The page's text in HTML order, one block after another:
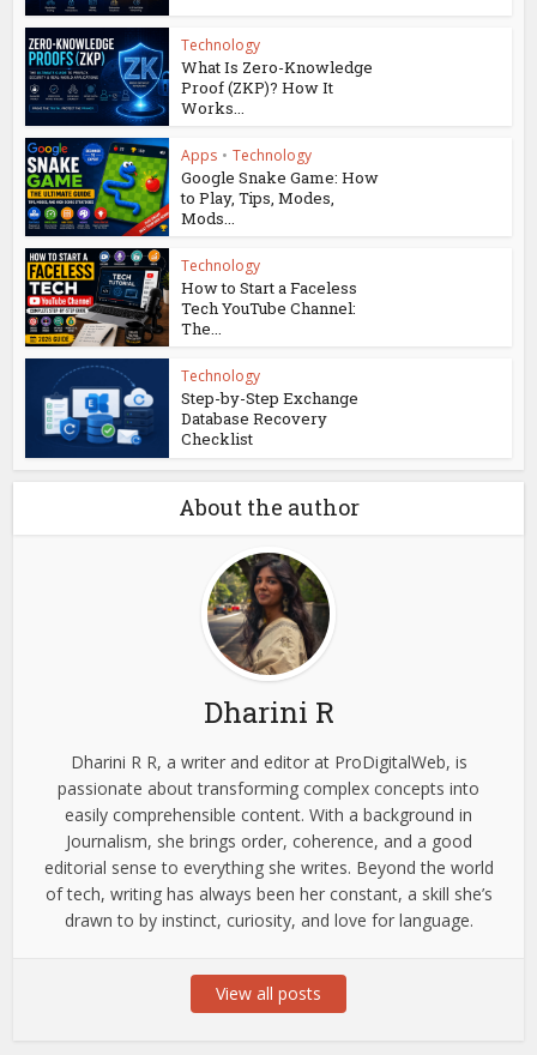
Technology
What Is Zero-Knowledge
Proof (ZKP)? How It
Works...
Apps • Technology
Google Snake Game: How
to Play, Tips, Modes,
Mods...
Technology
How to Start a Faceless
Tech YouTube Channel:
The...
Technology
Step-by-Step Exchange
Database Recovery
Checklist
About the author
Dharini R
Dharini R R, a writer and editor at ProDigitalWeb, is
passionate about transforming complex concepts into
easily comprehensible content. With a background in
Journalism, she brings order, coherence, and a good
editorial sense to everything she writes. Beyond the world
of tech, writing has always been her constant, a skill she’s
drawn to by instinct, curiosity, and love for language.
View all posts